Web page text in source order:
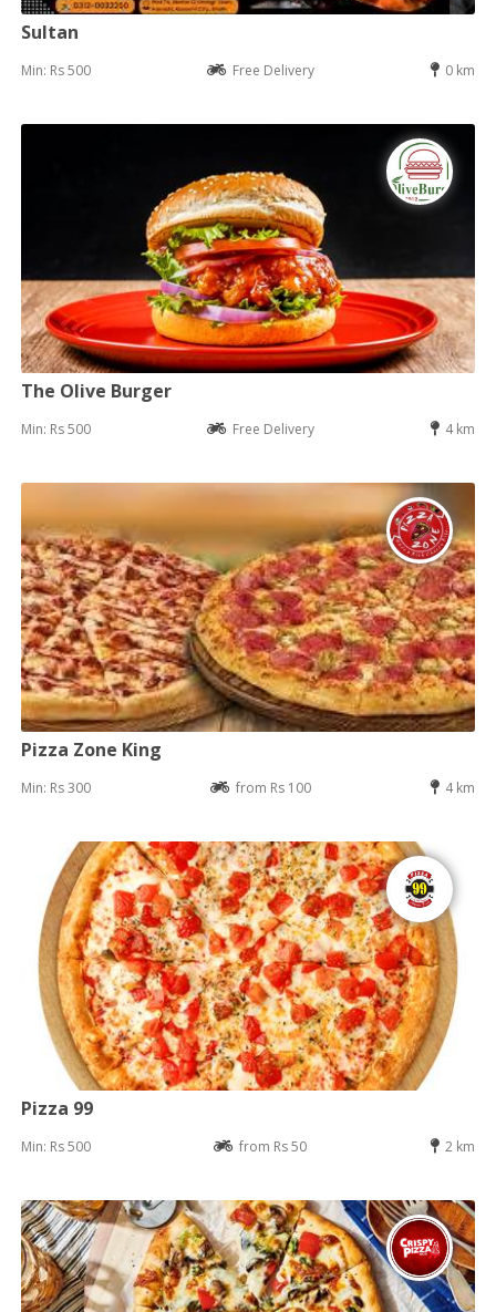
Sultan
Min: Rs 500 Free Delivery 0 km
The Olive Burger
Min: Rs 500 Free Delivery 4 km
Pizza Zone King
Min: Rs 300 from Rs 100 4 km
Pizza 99
Min: Rs 500 from Rs 50 2 km